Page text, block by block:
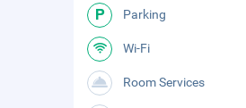
Parking
Wi-Fi
Room Services